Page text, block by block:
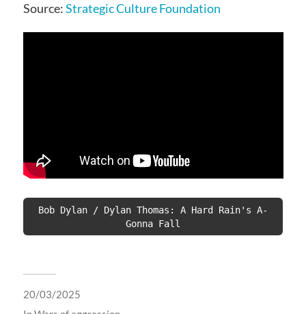
Source:Strategic Culture Foundation
Bob Dylan / Dylan Thomas: A Hard Rain's A-
Gonna Fall
20/03/2025